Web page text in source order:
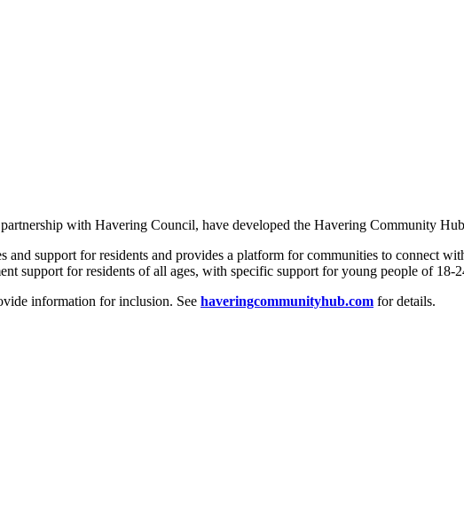
with Havering Council, have developed the Havering Community
support for residents and provides a platform for communities to connect
support for residents of all ages, with specific support for young people of 18-
information for inclusion. See haveringcommunityhub.com for details.